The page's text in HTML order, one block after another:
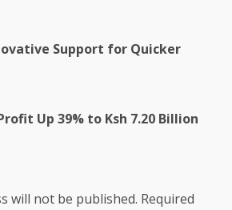
Support for Quicker
Up 39% to Ksh 7.20 Billion
will not be published. Required